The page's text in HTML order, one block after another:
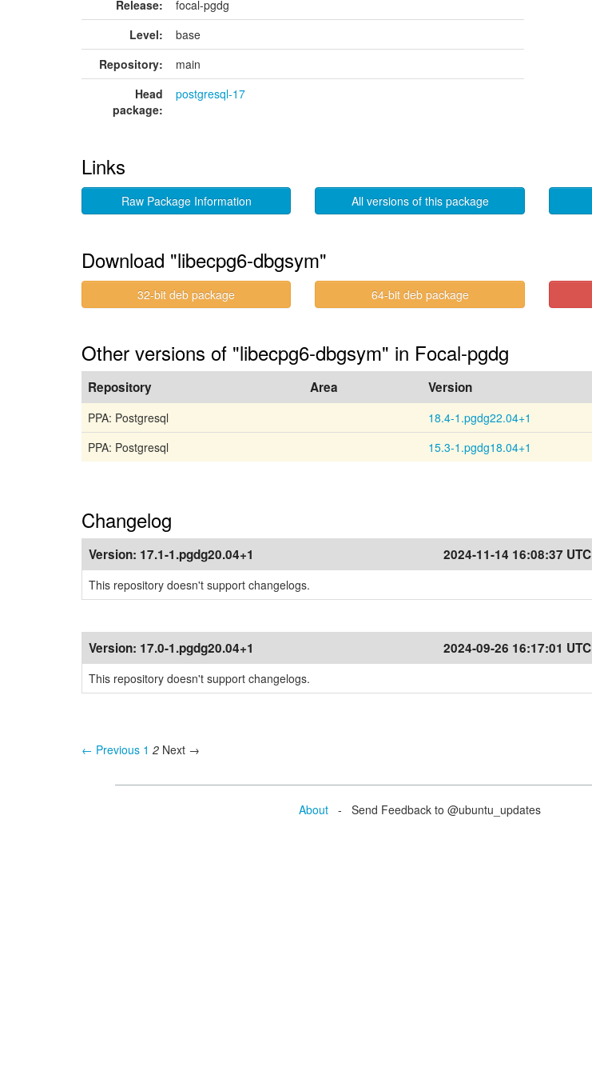
Release:
focal-pgdg
Level:
base
Repository:
main
Head
package:
postgresql-17
Links
Raw Package Information All versions of this package
Download "libecpg6-dbgsym"
32-bit deb package 64-bit deb package
Other versions of "libecpg6-dbgsym" in Focal-pgdg
Repository Area Version
PPA: Postgresql
18.4-1.pgdg22.04+1
PPA: Postgresql
15.3-1.pgdg18.04+1
Changelog
Version: 17.1-1.pgdg20.04+1 2024-11-14 16:08:37 UTC
This repository doesn't support changelogs.
Version: 17.0-1.pgdg20.04+1 2024-09-26 16:17:01 UTC
This repository doesn't support changelogs.
← Previous 1 2 Next →
About - Send Feedback to @ubuntu_updates